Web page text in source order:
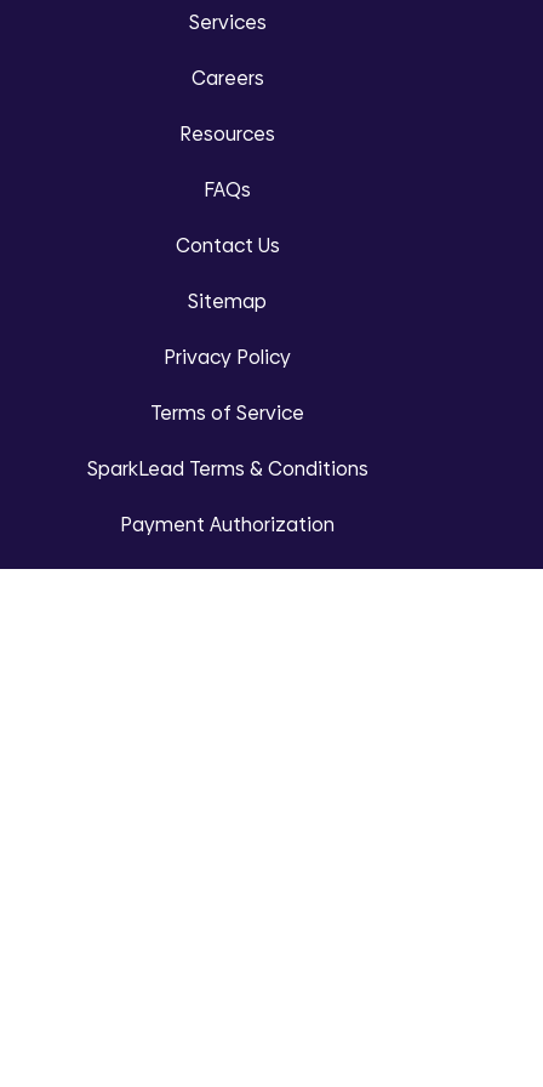
Services
Careers
Resources
FAQs
Contact Us
Sitemap
Privacy Policy
Terms of Service
SparkLead Terms & Conditions
Payment Authorization